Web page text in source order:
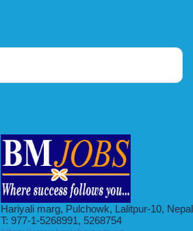
Hariyali marg, Pulchowk, Lalitpur-10, Nepal
T: 977-1-5268991, 5268754